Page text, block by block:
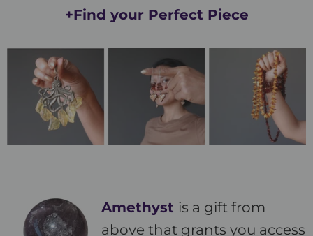
+Find your Perfect Piece
Amethyst is a gift from
above that grants you access